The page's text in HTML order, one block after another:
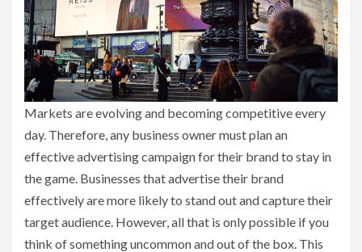
Markets are evolving and becoming competitive every
day. Therefore, any business owner must plan an
effective advertising campaign for their brand to stay in
the game. Businesses that advertise their brand
effectively are more likely to stand out and capture their
target audience. However, all that is only possible if you
think of something uncommon and out of the box. This